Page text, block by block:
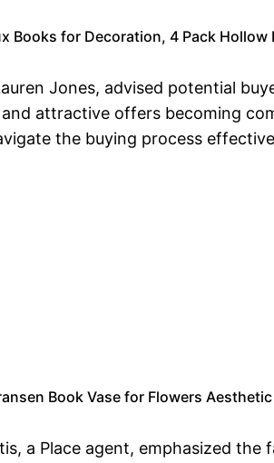
Books for Decoration, 4 Pack
Jones, advised potential
attractive offers becoming
the buying process
Book Vase for Flowers
a Place agent, emphasized